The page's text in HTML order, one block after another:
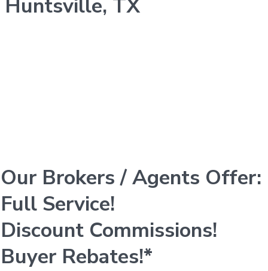
Huntsville, TX
Our Brokers / Agents Offer:
Full Service!
Discount Commissions!
Buyer Rebates!*